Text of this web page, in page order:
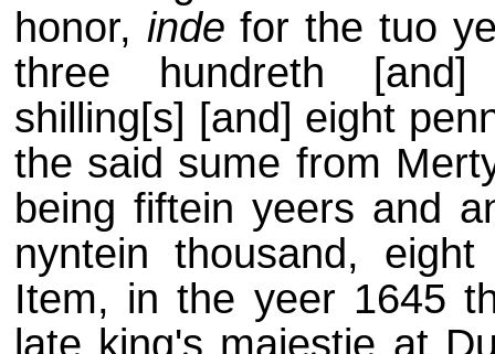
honor, inde for the tuo
three hundreth [and]
shilling[s] [and] eight
the said sume from
being fiftein yeers and
nyntein thousand,
Item, in the yeer 1645
late king's majestie at